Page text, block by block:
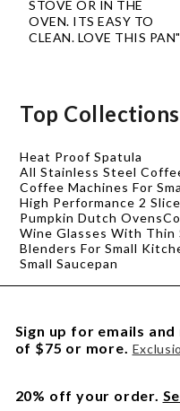
STOVE OR IN THE
OVEN. ITS EASY TO
CLEAN. LOVE THIS PAN"
Top Collections
Heat Proof Spatula
All Stainless Steel
Coffee Machines For
High Performance 2
Pumpkin Dutch Ovens
Wine Glasses With Thin
Blenders For Small
Small Saucepan
Sign up for emails
of $75 or more.
20% off your order.